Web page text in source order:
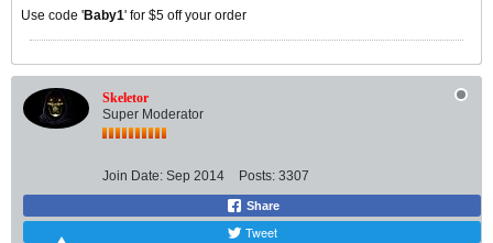
Use code 'Baby1' for $5 off your order
Skeletor
Super Moderator
Join Date: Sep 2014 Posts: 3307
Share
Tweet